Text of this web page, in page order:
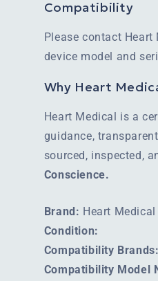
Compatibility
Please contact
device model and
Why Heart
Heart Medical is a
guidance,
sourced, inspected,
Conscience.
Brand: Heart Medical
Condition:
Compatibility Brands:
Compatibility Model